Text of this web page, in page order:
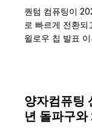
퀀텀 컴퓨팅이
로 빠르게 전환되
윌로우 칩 발표
양자컴퓨팅
년 돌파구